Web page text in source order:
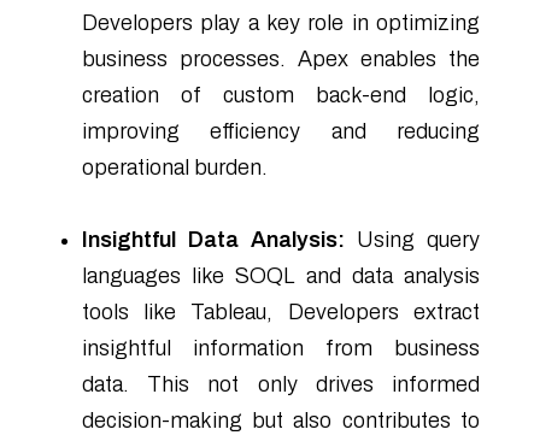
Developers play a key role in optimizing
business processes. Apex enables the
creation of custom back-end logic,
improving efficiency and reducing
operational burden.
Insightful Data Analysis: Using query
languages like SOQL and data analysis
tools like Tableau, Developers extract
insightful information from business
data. This not only drives informed
decision-making but also contributes to